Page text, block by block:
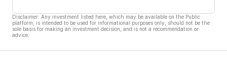
Disclaimer: Any investment listed here, which may be available on the Public
platform, is intended to be used for informational purposes only, should not be the
sole basis for making an investment decision, and is not a recommendation or
advice.